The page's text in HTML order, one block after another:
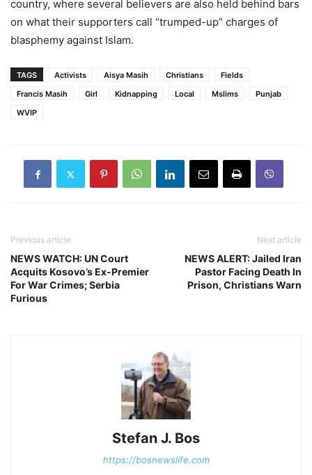
country, where several believers are also held behind bars
on what their supporters call “trumped-up” charges of
blasphemy against Islam.
TAGS Activists Aisya Masih Christians
Fields
Francis Masih
Girl Kidnapping Local Mslims
Punjab
WVIP
Previous article
NEWS WATCH: UN Court
Acquits Kosovo’s Ex-Premier
For War Crimes; Serbia
Furious
Next article
NEWS ALERT: Jailed Iran
Pastor Facing Death In
Prison, Christians Warn
Stefan J. Bos
https://bosnewslife.com